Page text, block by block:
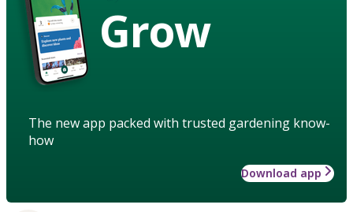
Grow
The new app packed with trusted gardening know-
how
Download app